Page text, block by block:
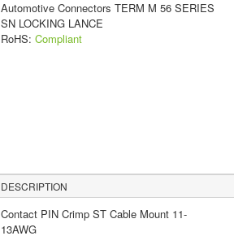
Automotive Connectors TERM M 56 SERIES
SN LOCKING LANCE
RoHS: Compliant
DESCRIPTION
Contact PIN Crimp ST Cable Mount 11-
13AWG